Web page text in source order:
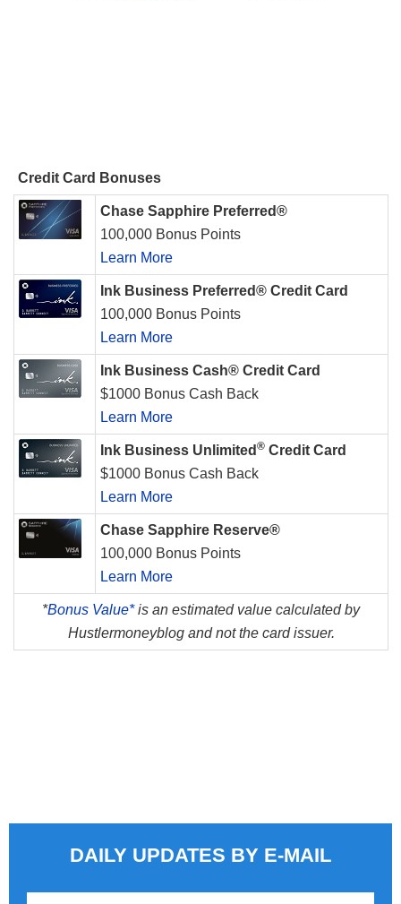
Credit Card Bonuses
Chase Sapphire Preferred®
100,000 Bonus Points
Learn More
Ink Business Preferred® Credit Card
100,000 Bonus Points
Learn More
Ink Business Cash® Credit Card
$1000 Bonus Cash Back
Learn More
Ink Business Unlimited ® Credit Card
$1000 Bonus Cash Back
Learn More
Chase Sapphire Reserve®
100,000 Bonus Points
Learn More
*Bonus Value*is an estimated value calculated by
Hustlermoneyblog and not the card issuer.
DAILY UPDATES BY E-MAIL